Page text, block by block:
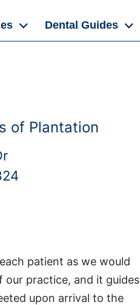
Dental Guides
of Plantation
patient as we would
practice, and it guides
upon arrival to the